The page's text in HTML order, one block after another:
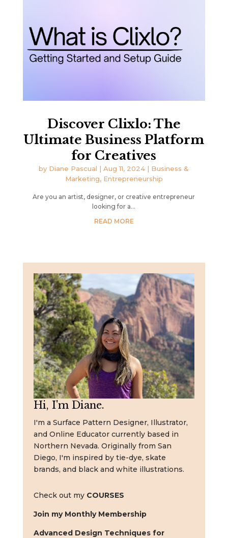
Discover Clixlo: The
Ultimate Business Platform
for Creatives
by Diane Pascual |Aug 11, 2024 | Business &
Marketing, Entrepreneurship
Are you an artist, designer, or creative entrepreneur
looking for a...
READ MORE
Hi, I'm Diane.
I'm a Surface Pattern Designer, Illustrator,
and Online Educator currently based in
Northern Nevada. Originally from San
Diego, I'm inspired by tie-dye, skate
brands, and black and white illustrations.
Check out my COURSES
Join my Monthly Membership
Advanced Design Techniques for